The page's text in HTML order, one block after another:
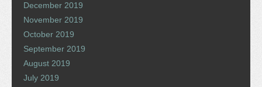
December 2019
November 2019
October 2019
September 2019
August 2019
July 2019